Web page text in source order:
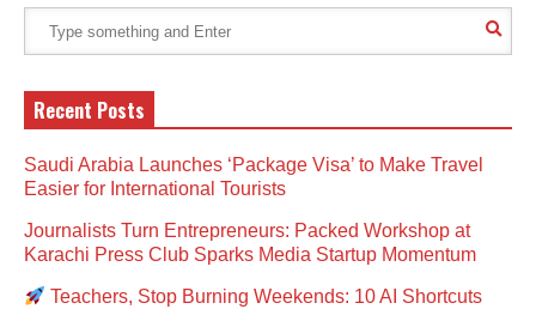
Recent Posts
Saudi Arabia Launches ‘Package Visa’ to Make Travel
Easier for International Tourists
Journalists Turn Entrepreneurs: Packed Workshop at
Karachi Press Club Sparks Media Startup Momentum
Teachers, Stop Burning Weekends: 10 AI Shortcuts